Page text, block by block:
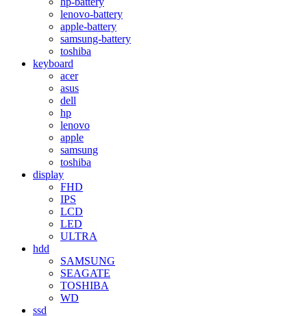
lenovo-battery
apple-battery
samsung-battery
toshiba
keyboard
acer
asus
dell
hp
lenovo
apple
samsung
toshiba
display
FHD
IPS
LCD
LED
ULTRA
hdd
SAMSUNG
SEAGATE
TOSHIBA
WD
ssd